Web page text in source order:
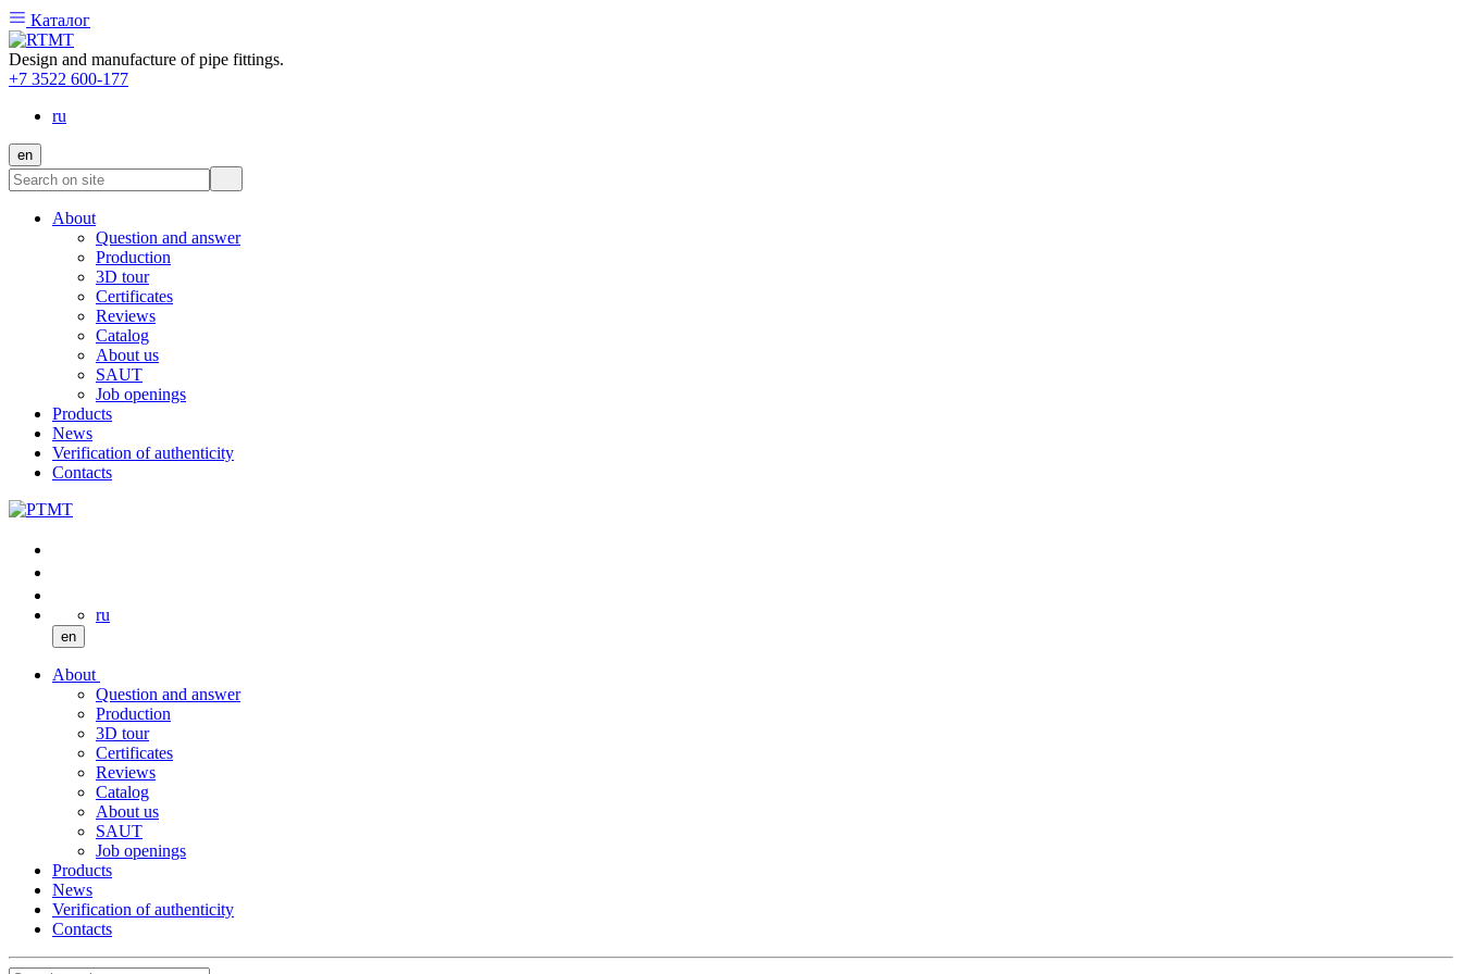
Каталог
Design and manufacture of pipe fittings.
+7 3522 600-177
ru
en
About
Question and answer
Production
3D tour
Certificates
Reviews
Catalog
About us
SAUT
Job openings
Products
News
Verification of authenticity
Contacts
ru
en
About
Question and answer
Production
3D tour
Certificates
Reviews
Catalog
About us
SAUT
Job openings
Products
News
Verification of authenticity
Contacts